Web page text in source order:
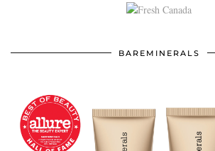
BAREMINERALS